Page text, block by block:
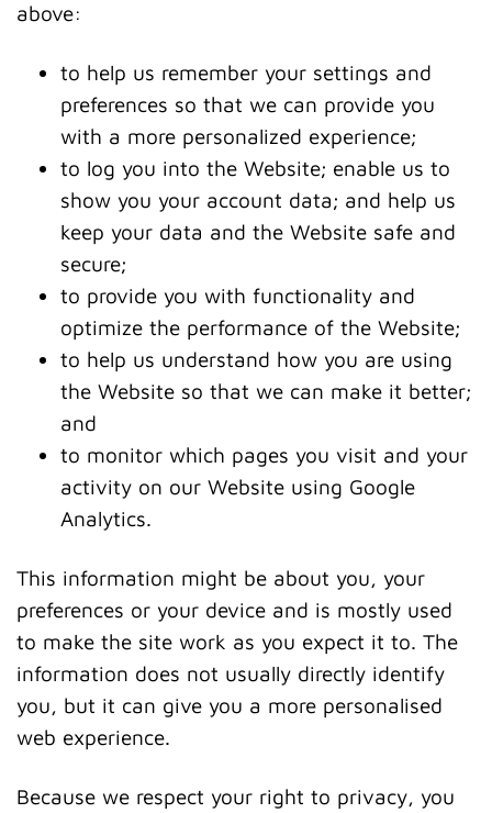
above:
to help us remember your settings and
preferences so that we can provide you
with a more personalized experience;
to log you into the Website; enable us to
show you your account data; and help us
keep your data and the Website safe and
secure;
to provide you with functionality and
optimize the performance of the Website;
to help us understand how you are using
the Website so that we can make it better;
and
to monitor which pages you visit and your
activity on our Website using Google
Analytics.
This information might be about you, your
preferences or your device and is mostly used
to make the site work as you expect it to. The
information does not usually directly identify
you, but it can give you a more personalised
web experience.
Because we respect your right to privacy, you